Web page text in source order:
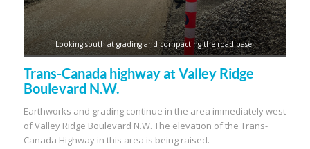
Looking south at grading and compacting the road base
Trans-Canada highway at Valley Ridge
Boulevard N.W.
Earthworks and grading continue in the area immediately west
of Valley Ridge Boulevard N.W. The elevation of the Trans-
Canada Highway in this area is being raised.